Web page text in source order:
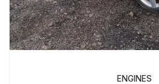
ENGINES